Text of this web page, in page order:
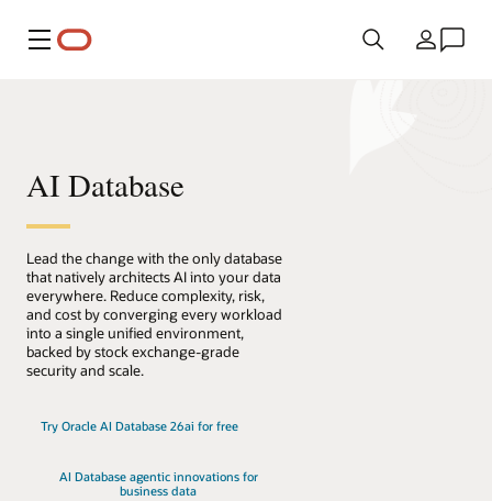
Meny Land
AI Database
Lead the change with the only database
that natively architects AI into your data
everywhere. Reduce complexity, risk,
and cost by converging every workload
into a single unified environment,
backed by stock exchange-grade
security and scale.
Try Oracle AI Database 26ai for free
AI Database agentic innovations for
business data